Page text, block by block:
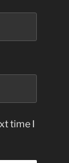
time I